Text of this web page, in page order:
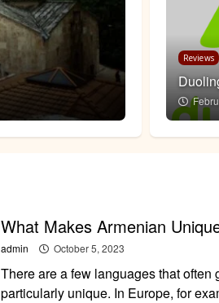
Featured
How
admin
Reviews
What Makes Armenian
admin October 5, 2023
There are a few languages that often
particularly unique. In Europe, for